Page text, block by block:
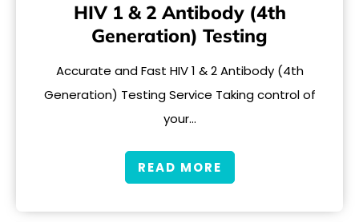
HIV 1 & 2 Antibody (4th
Generation) Testing
Accurate and Fast HIV 1 & 2 Antibody (4th
Generation) Testing Service Taking control of
your…
READ MORE